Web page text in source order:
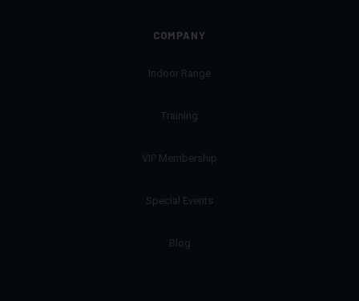
COMPANY
Indoor Range
Training
VIP Membership
Special Events
Blog